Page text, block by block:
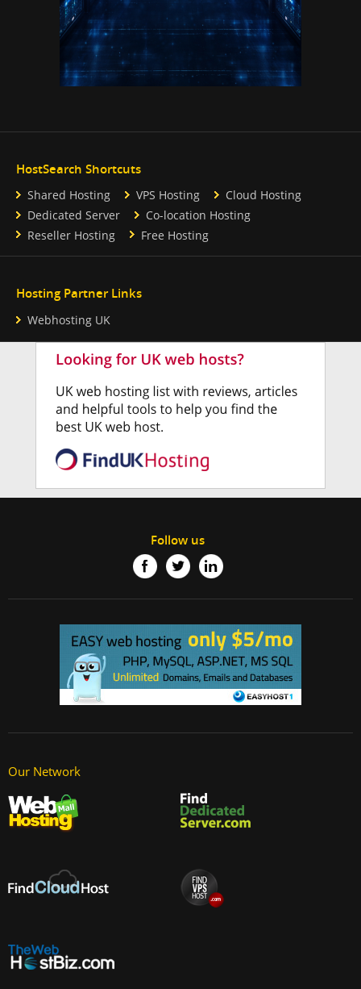
HostSearch Shortcuts
Shared Hosting VPS Hosting
Cloud Hosting
Dedicated Server
Co-location Hosting
Reseller Hosting
Free Hosting
Hosting Partner Links
Webhosting UK
Follow us
Our Network